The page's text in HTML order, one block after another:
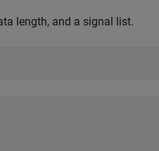
length, and a signal list.